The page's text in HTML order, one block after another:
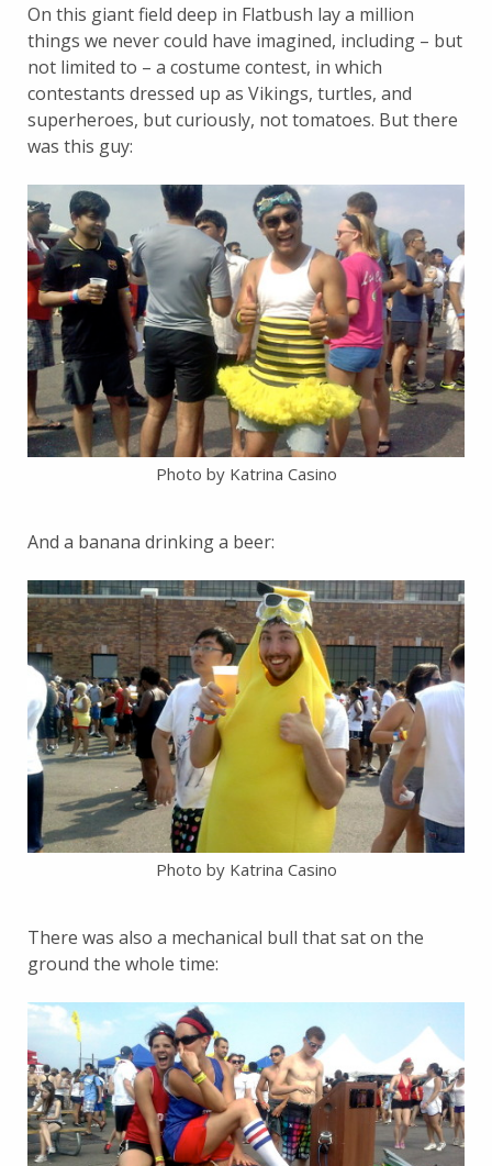
On this giant field deep in Flatbush lay a million
things we never could have imagined, including – but
not limited to – a costume contest, in which
contestants dressed up as Vikings, turtles, and
superheroes, but curiously, not tomatoes. But there
was this guy:
Photo by Katrina Casino
And a banana drinking a beer:
Photo by Katrina Casino
There was also a mechanical bull that sat on the
ground the whole time: